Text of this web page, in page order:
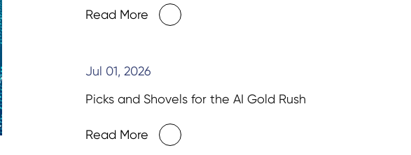
Read More
Jul 01, 2026
Picks and Shovels for the AI Gold Rush
Read More